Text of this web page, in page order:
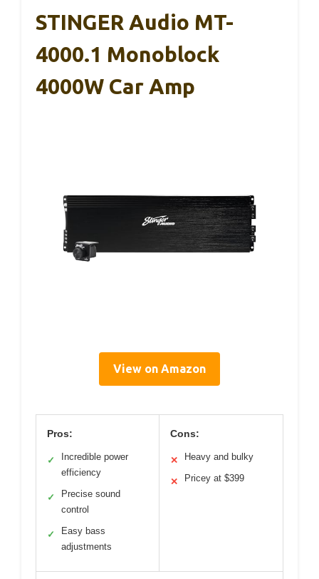
STINGER Audio MT-
4000.1 Monoblock
4000W Car Amp
View on Amazon
Pros:
✓
Incredible power
efficiency
✓
Precise sound
control
✓
Easy bass
adjustments
Cons:
✕ Heavy and bulky
✕ Pricey at $399